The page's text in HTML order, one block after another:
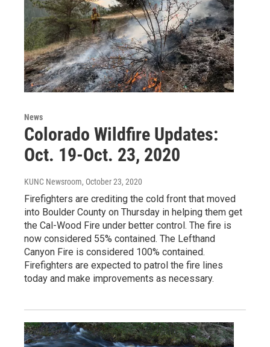
News
Colorado Wildfire Updates:
Oct. 19-Oct. 23, 2020
KUNC Newsroom, October 23, 2020
Firefighters are crediting the cold front that moved
into Boulder County on Thursday in helping them get
the Cal-Wood Fire under better control. The fire is
now considered 55% contained. The Lefthand
Canyon Fire is considered 100% contained.
Firefighters are expected to patrol the fire lines
today and make improvements as necessary.